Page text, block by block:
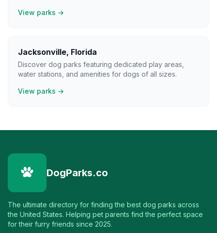
View parks →
Jacksonville, Florida
Discover dog parks featuring dedicated play areas,
water stations, and amenities for dogs of all sizes.
View parks →
DogParks.co
The ultimate directory for finding the best dog parks across
the United States. Helping pet parents find the perfect space
for their furry friends since 2025.